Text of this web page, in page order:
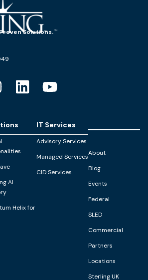
Solutions.
AI
Helix for
IT Services
Advisory Services
Managed Services
CID Services
About
Blog
Events
Federal
SLED
Commercial
Partners
Locations
Sterling UK